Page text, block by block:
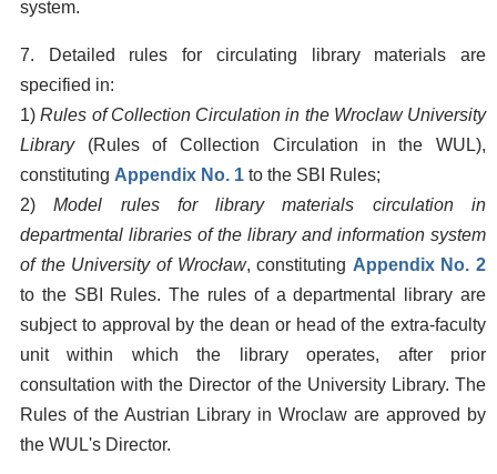
system.
7. Detailed rules for circulating library materials are
specified in:
1)Rules of Collection Circulation in the Wroclaw University
Library(Rules of Collection Circulation in the WUL),
constituting Appendix No. 1 to the SBI Rules;
2)Model rules for library materials circulation in
departmental libraries of the library and information system
of the University of Wrocław, constituting Appendix No. 2
to the SBI Rules. The rules of a departmental library are
subject to approval by the dean or head of the extra-faculty
unit within which the library operates, after prior
consultation with the Director of the University Library. The
Rules of the Austrian Library in Wroclaw are approved by
the WUL's Director.